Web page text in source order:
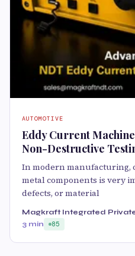
AUTOMOTIVE
Eddy Current
Non-Destructive
In modern manufacturing,
metal components is very
defects, or material
Magkraft Integrated
3 min
85